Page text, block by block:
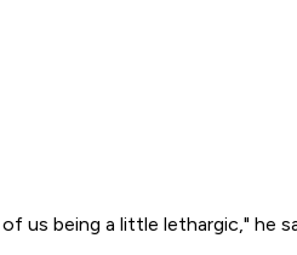
us being a little lethargic," he